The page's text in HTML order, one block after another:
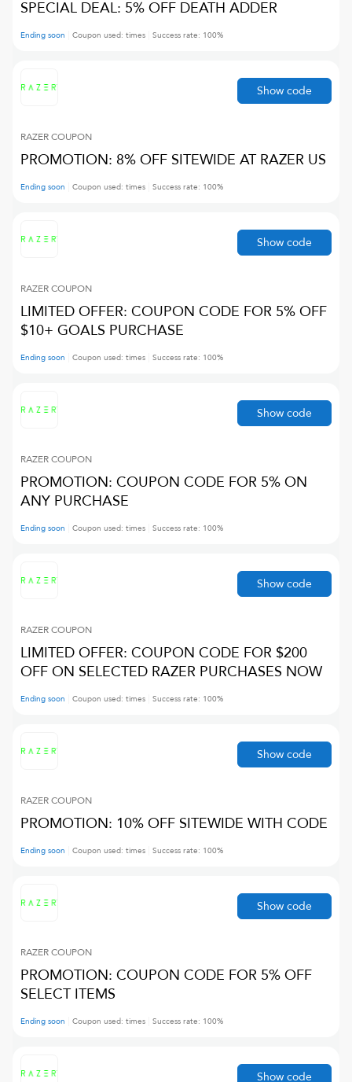
SPECIAL DEAL: 5% OFF DEATH ADDER
Ending soon Coupon used: times Success rate: 100%
RAZERCOUPON
PROMOTION: 8% OFF SITEWIDE AT RAZER US
Ending soon Coupon used: times Success rate: 100%
Show code
RAZERCOUPON
LIMITED OFFER: COUPON CODE FOR 5% OFF
$10+ GOALS PURCHASE
Ending soon Coupon used: times Success rate: 100%
Show code
RAZERCOUPON
PROMOTION: COUPON CODE FOR 5% ON
ANY PURCHASE
Ending soon Coupon used: times Success rate: 100%
Show code
RAZERCOUPON
LIMITED OFFER: COUPON CODE FOR $200
OFF ON SELECTED RAZER PURCHASES NOW
Ending soon Coupon used: times Success rate: 100%
Show code
RAZERCOUPON
PROMOTION: 10% OFF SITEWIDE WITH CODE
Ending soon Coupon used: times Success rate: 100%
Show code
RAZERCOUPON
PROMOTION: COUPON CODE FOR 5% OFF
SELECT ITEMS
Ending soon Coupon used: times Success rate: 100%
Show code
Show code